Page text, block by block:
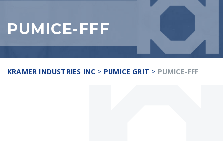
PUMICE-FFF
KRAMER INDUSTRIES INC > PUMICE GRIT > PUMICE-FFF